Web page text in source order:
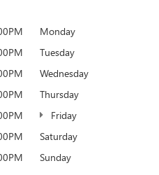
Monday
Tuesday
Wednesday
Thursday
Friday
Saturday
Sunday